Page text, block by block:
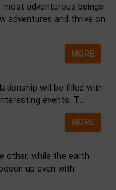
adventurous beings
adventures and thrive on
MORE
will be filled with
events. T...
MORE
other, while the earth
up even with